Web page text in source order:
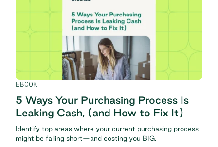
EBOOK
5 Ways Your Purchasing Process Is
Leaking Cash, (and How to Fix It)
Identify top areas where your current purchasing process
might be falling short—and costing you BIG.